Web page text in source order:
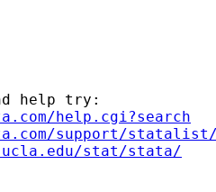
help try:
help.cgi?search
support/
stat/stata/